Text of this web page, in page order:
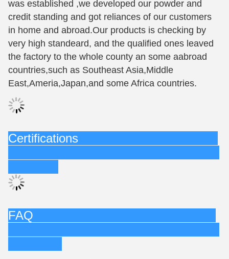
was established ,we developed our powder and
credit standing and got reliances of our customers
in home and abroad.Our products is checking by
very high standeard, and the qualified ones leaved
the factory to the whole county an some aabroad
countries,such as Southeast Asia,Middle
East,Ameria,Japan,and some Africa countries.
Certifications
FAQ